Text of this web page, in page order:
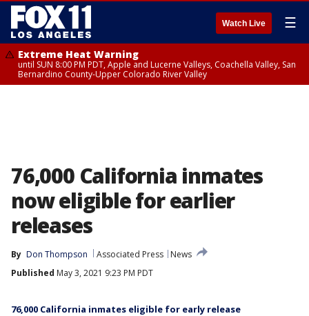
Watch Live ☰
Extreme Heat Warning
until SUN 8:00 PM PDT, Apple and Lucerne Valleys, Coachella Valley, San
Bernardino County-Upper Colorado River Valley
76,000 California inmates
now eligible for earlier
releases
By Don Thompson Associated Press
News
Published May 3, 2021 9:23 PM PDT
76,000 California inmates eligible for early release